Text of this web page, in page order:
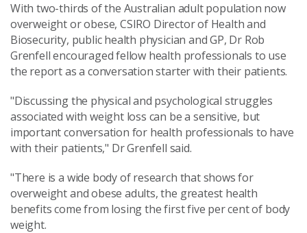
With two-thirds of the Australian adult population now
overweight or obese, CSIRO Director of Health and
Biosecurity, public health physician and GP, Dr Rob
Grenfell encouraged fellow health professionals to use
the report as a conversation starter with their patients.
"Discussing the physical and psychological struggles
associated with weight loss can be a sensitive, but
important conversation for health professionals to have
with their patients," Dr Grenfell said.
"There is a wide body of research that shows for
overweight and obese adults, the greatest health
benefits come from losing the first five per cent of body
weight.